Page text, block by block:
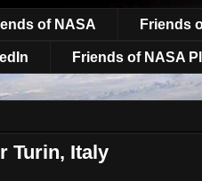
of NASA Friends
Friends of NASA
Turin, Italy